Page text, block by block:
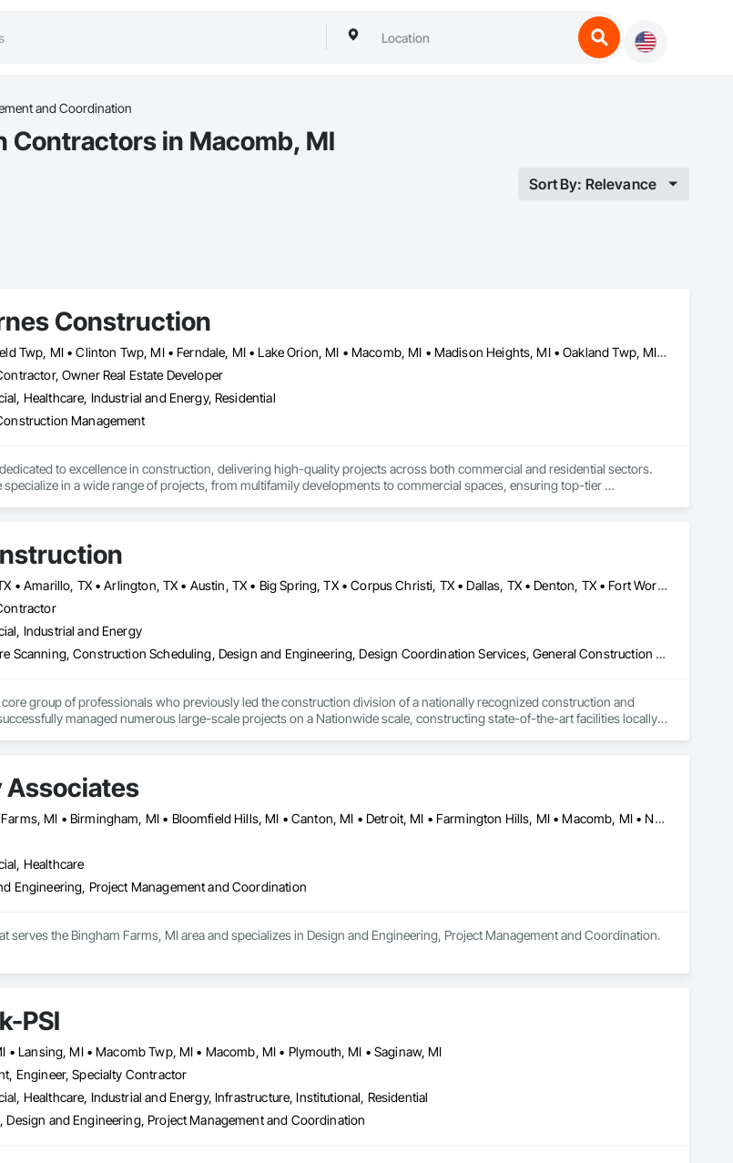
and Coordination
Contractors in Macomb, MI
Sort By: Relevance
Construction
Chesterfield Twp, MI • Clinton Twp, MI • Ferndale, MI • Lake Orion, MI • Macomb, MI • Madison Heights, MI • Oakland Twp, MI • Rochester Hills, MI • Rochester, MI • Romeo, MI • Royal Oak, MI • Shelby Twp, MI • Sterling Heights, MI • Troy, MI • Utica, MI • Warren, MI • Washington Twp, MI • Washington, MI
Owner Real Estate Developer
Healthcare, Industrial and Energy, Residential
Management
to excellence in construction, delivering high-quality projects across both commercial and residential sectors.
in a wide range of projects, from multifamily developments to commercial spaces, ensuring top-tier
Whether it's new construction, renovations, or project management, we prioritize quality, safety, and efficiency to
on experience drive our ability to manage every aspect of construction, from initial design to project completion. By
vendors, and property owners, we ensure that every project is built to last, providing long-term value for
just build structures; we create spaces that inspire and stand the test of time.
Abilene, TX • Amarillo, TX • Arlington, TX • Austin, TX • Big Spring, TX • Corpus Christi, TX • Dallas, TX • Denton, TX • Fort Worth, TX • Galveston, TX • Houston, TX • Laredo, TX • Lubbock, TX • Midland, TX • Odessa, TX • San Antonio, TX • Tyler, TX • Waco, TX • Alabama • Alaska • Arizona • Arkansas • California • Colorado • Connecticut • Delaware • Florida • Georgia • Hawaii • Idaho • Illinois • Indiana • Iowa • Kansas • Kentucky • Louisiana • Maine • Maryland • Massachusetts • Michigan • Minnesota • Mississippi • Missouri • Montana • Nebraska • Nevada • New Hampshire • New Jersey • New Mexico • New York • North Carolina • North Dakota • Ohio • Oklahoma • Oregon • Pennsylvania • Rhode Island • South Carolina • South Dakota • Tennessee • Texas • Utah • Vermont • Virginia • Washington • West Virginia • Wisconsin • Wyoming
Industrial and Energy
3d Capture Scanning, Construction Scheduling, Design and Engineering, Design Coordination Services, General Construction Management, Preconstruction Bidding, Project Management, Project Management and Coordination, Value Analysis Engineering
group of professionals who previously led the construction division of a nationally recognized construction and
managed numerous large-scale projects on a Nationwide scale, constructing state-of-the-art facilities locally
Associates
Bingham Farms, MI • Birmingham, MI • Bloomfield Hills, MI • Canton, MI • Detroit, MI • Farmington Hills, MI • Macomb, MI • Novi, MI • Plymouth, MI • Rochester Hills, MI • Rochester, MI • Southfield, MI • Sterling Heights, MI • Troy, MI • West Bloomfield, MI • Wixom, MI
Healthcare
Engineering, Project Management and Coordination
serves the Bingham Farms, MI area and specializes in Design and Engineering, Project Management and Coordination.
PSI
• Lansing, MI • Macomb Twp, MI • Macomb, MI • Plymouth, MI • Saginaw, MI
Engineer, Specialty Contractor
Healthcare, Industrial and Energy, Infrastructure, Institutional, Residential
Design and Engineering, Project Management and Coordination